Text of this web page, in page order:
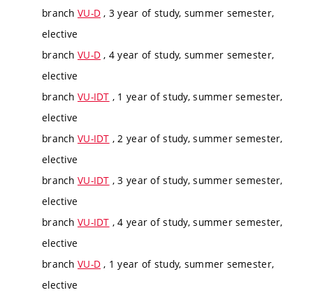
branch VU-D , 3 year of study, summer semester,
elective
branch VU-D , 4 year of study, summer semester,
elective
branch VU-IDT , 1 year of study, summer semester,
elective
branch VU-IDT , 2 year of study, summer semester,
elective
branch VU-IDT , 3 year of study, summer semester,
elective
branch VU-IDT , 4 year of study, summer semester,
elective
branch VU-D , 1 year of study, summer semester,
elective